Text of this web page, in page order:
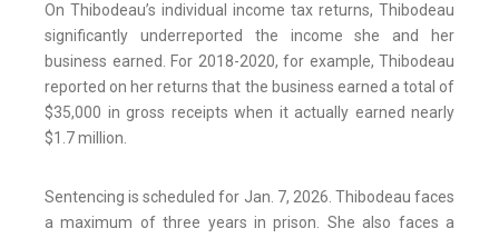
On Thibodeau’s individual income tax returns, Thibodeau
significantly underreported the income she and her
business earned. For 2018-2020, for example, Thibodeau
reported on her returns that the business earned a total of
$35,000 in gross receipts when it actually earned nearly
$1.7 million.
Sentencing is scheduled for Jan. 7, 2026. Thibodeau faces
a maximum of three years in prison. She also faces a